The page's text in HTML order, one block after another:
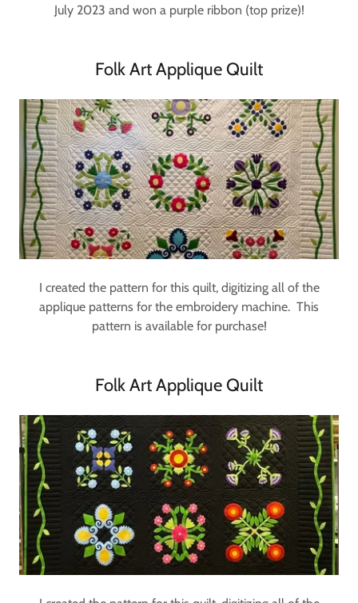
July 2023 and won a purple ribbon (top prize)!
Folk Art Applique Quilt
I created the pattern for this quilt, digitizing all of the
applique patterns for the embroidery machine. This
pattern is available for purchase!
Folk Art Applique Quilt